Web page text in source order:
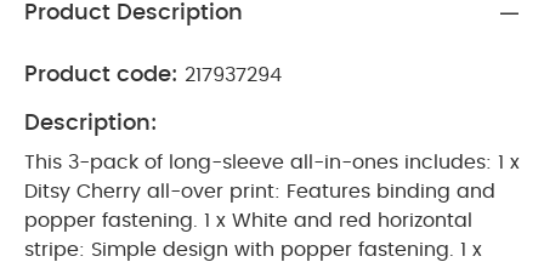
Product Description
Product code: 217937294
Description:
This 3-pack of long-sleeve all-in-ones includes: 1 x
Ditsy Cherry all-over print: Features binding and
popper fastening. 1 x White and red horizontal
stripe: Simple design with popper fastening. 1 x